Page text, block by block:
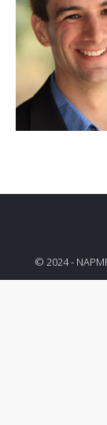
© 2024 -